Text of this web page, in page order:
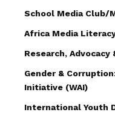
School Media Club/
Africa Media
Research, Advocacy
Gender &
Initiative (WAI)
International Youth